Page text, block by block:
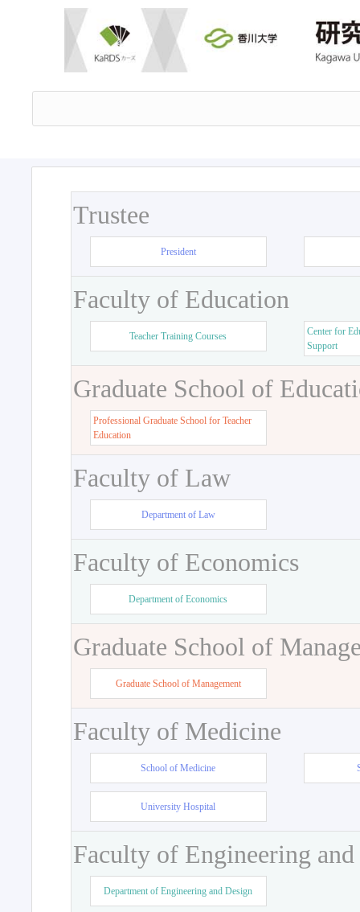
Trustee
President
Faculty of Education
Teacher Training Courses
Center for
Support
Graduate School of
Professional Graduate School for Teacher
Education
Faculty of Law
Department of Law
Faculty of Economics
Department of Economics
Graduate School of
Graduate School of Management
Faculty of Medicine
School of Medicine
University Hospital
Faculty of Engineering
Department of Engineering and Design